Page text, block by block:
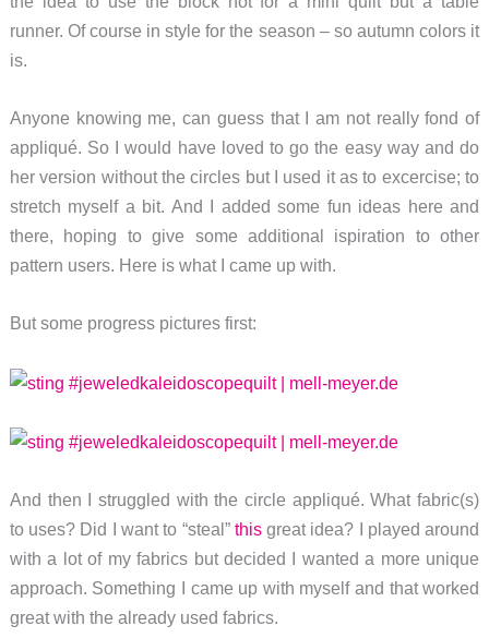
runner. Of course in style for the season – so autumn colors it
is.
Anyone knowing me, can guess that I am not really fond of
appliqué. So I would have loved to go the easy way and do
her version without the circles but I used it as to excercise; to
stretch myself a bit. And I added some fun ideas here and
there, hoping to give some additional ispiration to other
pattern users. Here is what I came up with.
But some progress pictures first:
And then I struggled with the circle appliqué. What fabric(s)
to uses? Did I want to “steal” thisgreat idea? I played around
with a lot of my fabrics but decided I wanted a more unique
approach. Something I came up with myself and that worked
great with the already used fabrics.